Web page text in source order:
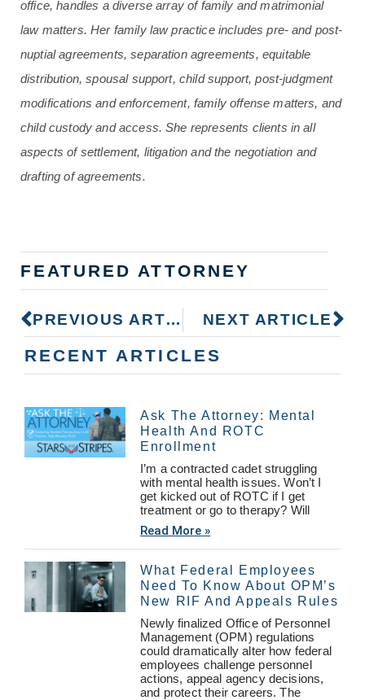
office, handles a diverse array of family and matrimonial
law matters. Her family law practice includes pre- and post-
nuptial agreements, separation agreements, equitable
distribution, spousal support, child support, post-judgment
modifications and enforcement, family offense matters, and
child custody and access. She represents clients in all
aspects of settlement, litigation and the negotiation and
drafting of agreements.
FEATURED ATTORNEY
PREVIOUS ARTICLE NEXT ARTICLE
RECENT ARTICLES
Ask The Attorney: Mental
Health And ROTC
Enrollment
I’m a contracted cadet struggling
with mental health issues. Won’t I
get kicked out of ROTC if I get
treatment or go to therapy? Will
Read More »
What Federal Employees
Need To Know About OPM’s
New RIF And Appeals Rules
Newly finalized Office of Personnel
Management (OPM) regulations
could dramatically alter how federal
employees challenge personnel
actions, appeal agency decisions,
and protect their careers. The